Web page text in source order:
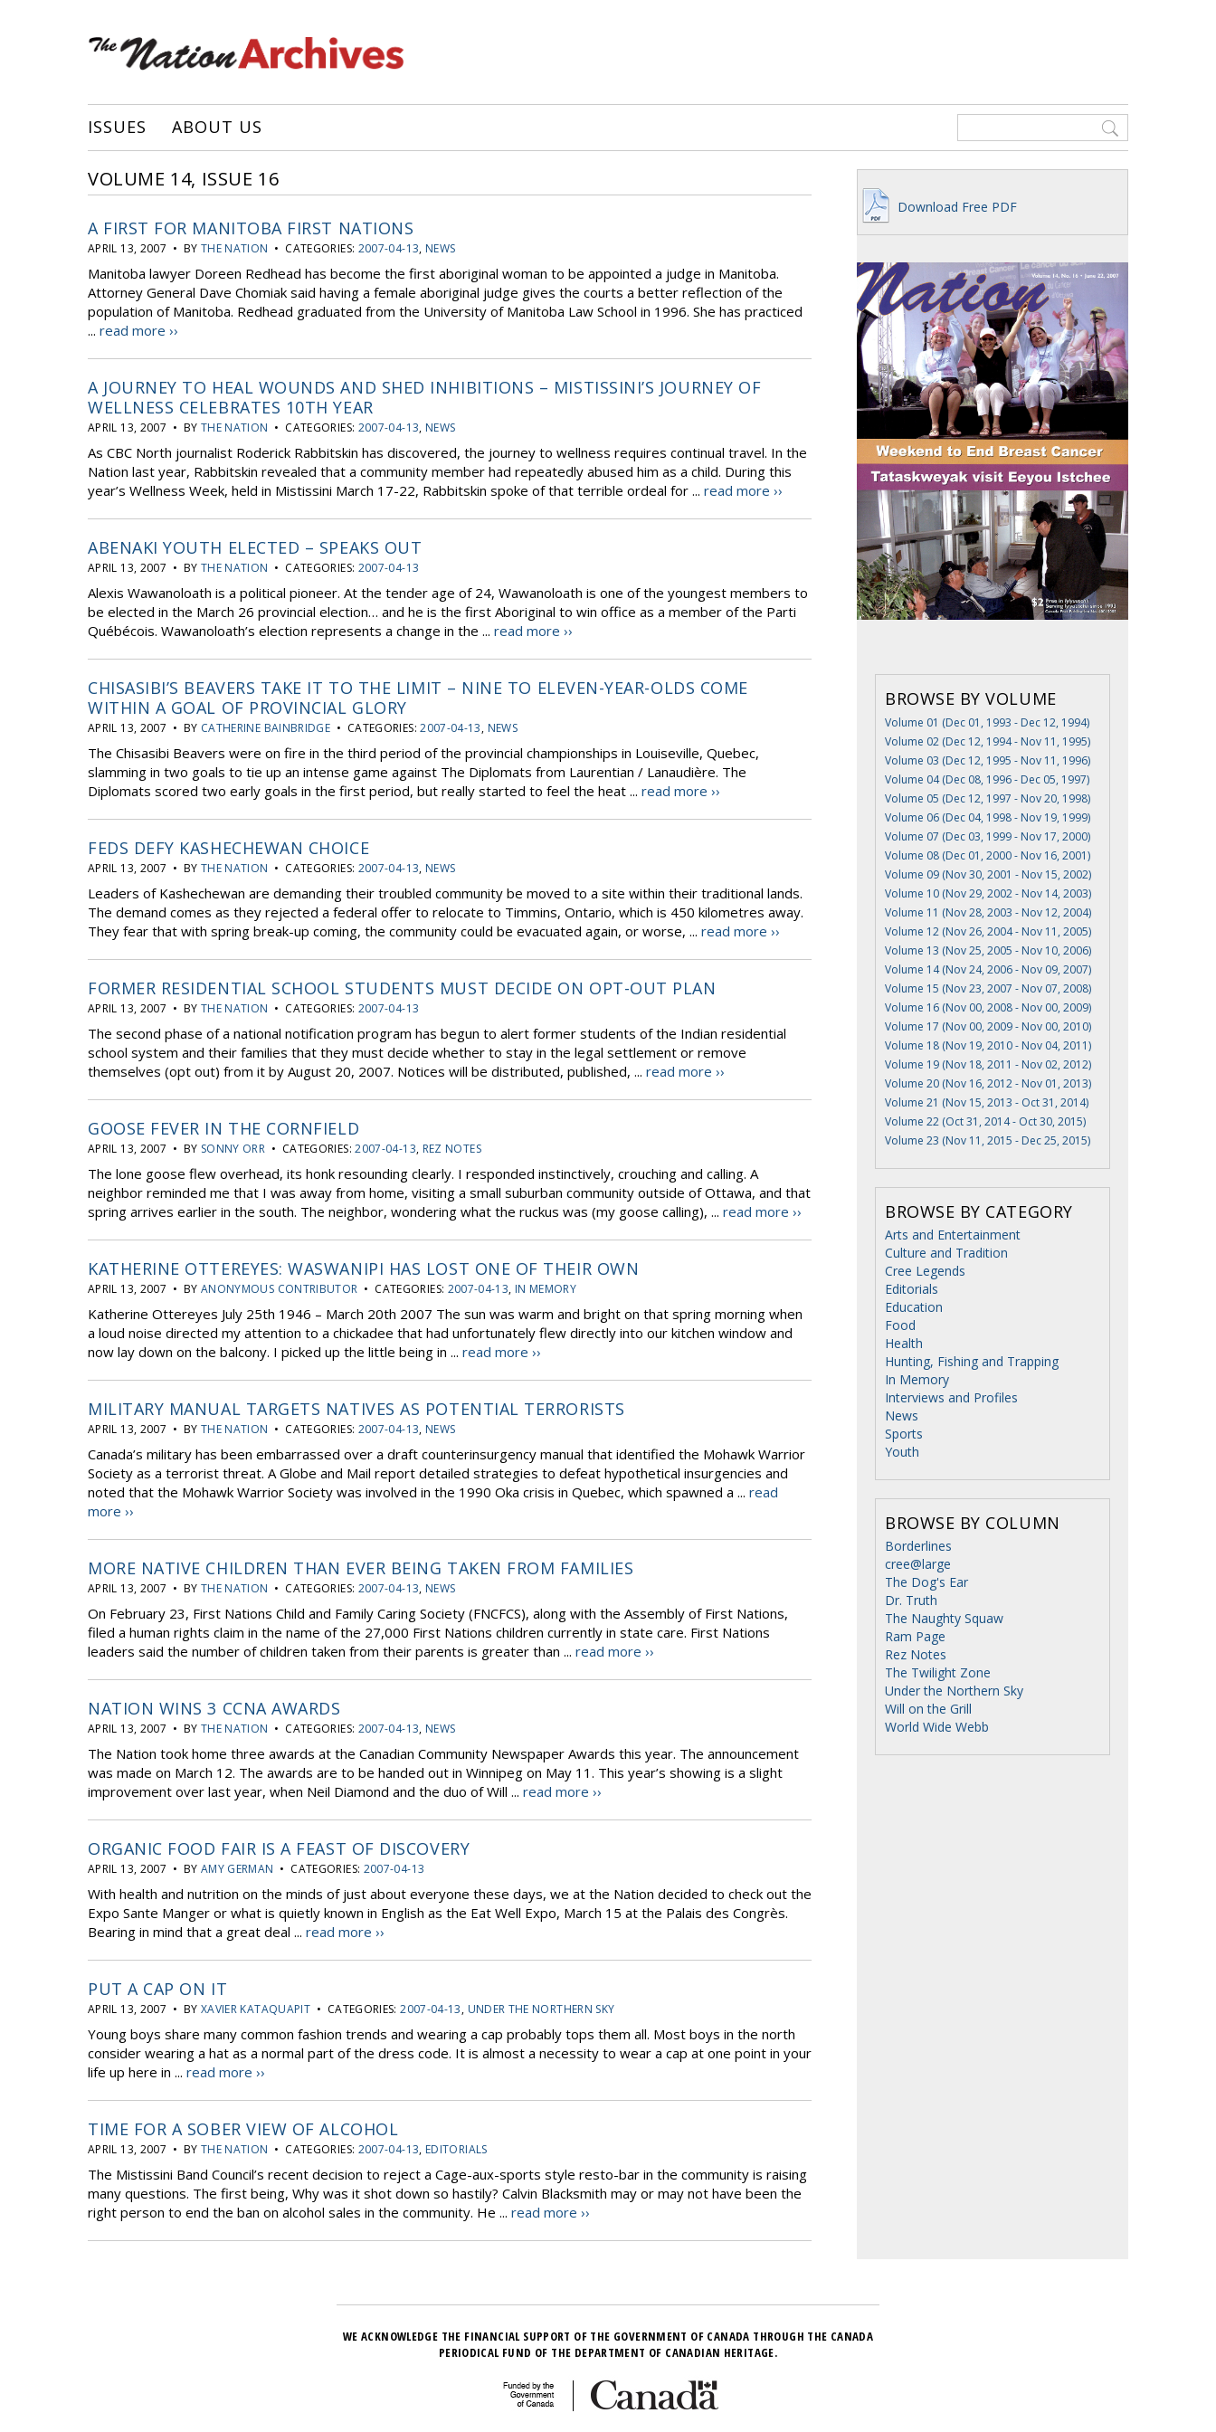
ISSUES ABOUT US
VOLUME 14, ISSUE 16
A FIRST FOR MANITOBA FIRST NATIONS
APRIL 13, 2007 • BY THE NATION • CATEGORIES: 2007-04-13, NEWS
Manitoba lawyer Doreen Redhead has become the first aboriginal woman to be appointed a judge in Manitoba.
Attorney General Dave Chomiak said having a female aboriginal judge gives the courts a better reflection of the
population of Manitoba. Redhead graduated from the University of Manitoba Law School in 1996. She has practiced
... read more ››
A JOURNEY TO HEAL WOUNDS AND SHED INHIBITIONS – MISTISSINI’S JOURNEY OF
WELLNESS CELEBRATES 10TH YEAR
APRIL 13, 2007 • BY THE NATION • CATEGORIES: 2007-04-13, NEWS
As CBC North journalist Roderick Rabbitskin has discovered, the journey to wellness requires continual travel. In the
Nation last year, Rabbitskin revealed that a community member had repeatedly abused him as a child. During this
year’s Wellness Week, held in Mistissini March 17-22, Rabbitskin spoke of that terrible ordeal for ... read more ››
ABENAKI YOUTH ELECTED – SPEAKS OUT
APRIL 13, 2007 • BY THE NATION • CATEGORIES: 2007-04-13
Alexis Wawanoloath is a political pioneer. At the tender age of 24, Wawanoloath is one of the youngest members to
be elected in the March 26 provincial election… and he is the first Aboriginal to win office as a member of the Parti
Québécois. Wawanoloath’s election represents a change in the ... read more ››
CHISASIBI’S BEAVERS TAKE IT TO THE LIMIT – NINE TO ELEVEN-YEAR-OLDS COME
WITHIN A GOAL OF PROVINCIAL GLORY
APRIL 13, 2007 • BY CATHERINE BAINBRIDGE • CATEGORIES:2007-04-13, NEWS
The Chisasibi Beavers were on fire in the third period of the provincial championships in Louiseville, Quebec,
slamming in two goals to tie up an intense game against The Diplomats from Laurentian / Lanaudière. The
Diplomats scored two early goals in the first period, but really started to feel the heat ... read more ››
FEDS DEFY KASHECHEWAN CHOICE
APRIL 13, 2007 • BY THE NATION • CATEGORIES: 2007-04-13, NEWS
Leaders of Kashechewan are demanding their troubled community be moved to a site within their traditional lands.
The demand comes as they rejected a federal offer to relocate to Timmins, Ontario, which is 450 kilometres away.
They fear that with spring break-up coming, the community could be evacuated again, or worse, ... read more ››
FORMER RESIDENTIAL SCHOOL STUDENTS MUST DECIDE ON OPT-OUT PLAN
APRIL 13, 2007 • BY THE NATION • CATEGORIES: 2007-04-13
The second phase of a national notification program has begun to alert former students of the Indian residential
school system and their families that they must decide whether to stay in the legal settlement or remove
themselves (opt out) from it by August 20, 2007. Notices will be distributed, published, ... read more ››
GOOSE FEVER IN THE CORNFIELD
APRIL 13, 2007 • BY SONNY ORR • CATEGORIES:2007-04-13, REZ NOTES
The lone goose flew overhead, its honk resounding clearly. I responded instinctively, crouching and calling. A
neighbor reminded me that I was away from home, visiting a small suburban community outside of Ottawa, and that
spring arrives earlier in the south. The neighbor, wondering what the ruckus was (my goose calling), ... read more ››
KATHERINE OTTEREYES: WASWANIPI HAS LOST ONE OF THEIR OWN
APRIL 13, 2007 • BY ANONYMOUS CONTRIBUTOR • CATEGORIES: 2007-04-13, IN MEMORY
Katherine Ottereyes July 25th 1946 – March 20th 2007 The sun was warm and bright on that spring morning when
a loud noise directed my attention to a chickadee that had unfortunately flew directly into our kitchen window and
now lay down on the balcony. I picked up the little being in ... read more ››
MILITARY MANUAL TARGETS NATIVES AS POTENTIAL TERRORISTS
APRIL 13, 2007 • BY THE NATION • CATEGORIES: 2007-04-13, NEWS
Canada’s military has been embarrassed over a draft counterinsurgency manual that identified the Mohawk Warrior
Society as a terrorist threat. A Globe and Mail report detailed strategies to defeat hypothetical insurgencies and
noted that the Mohawk Warrior Society was involved in the 1990 Oka crisis in Quebec, which spawned a ... read
more ››
MORE NATIVE CHILDREN THAN EVER BEING TAKEN FROM FAMILIES
APRIL 13, 2007 • BY THE NATION • CATEGORIES: 2007-04-13, NEWS
On February 23, First Nations Child and Family Caring Society (FNCFCS), along with the Assembly of First Nations,
filed a human rights claim in the name of the 27,000 First Nations children currently in state care. First Nations
leaders said the number of children taken from their parents is greater than ... read more ››
NATION WINS 3 CCNA AWARDS
APRIL 13, 2007 • BY THE NATION • CATEGORIES: 2007-04-13, NEWS
The Nation took home three awards at the Canadian Community Newspaper Awards this year. The announcement
was made on March 12. The awards are to be handed out in Winnipeg on May 11. This year’s showing is a slight
improvement over last year, when Neil Diamond and the duo of Will ... read more ››
ORGANIC FOOD FAIR IS A FEAST OF DISCOVERY
APRIL 13, 2007 • BY AMY GERMAN • CATEGORIES: 2007-04-13
With health and nutrition on the minds of just about everyone these days, we at the Nation decided to check out the
Expo Sante Manger or what is quietly known in English as the Eat Well Expo, March 15 at the Palais des Congrès.
Bearing in mind that a great deal ... read more ››
PUT A CAP ON IT
APRIL 13, 2007 • BY XAVIER KATAQUAPIT • CATEGORIES:2007-04-13, UNDER THE NORTHERN SKY
Young boys share many common fashion trends and wearing a cap probably tops them all. Most boys in the north
consider wearing a hat as a normal part of the dress code. It is almost a necessity to wear a cap at one point in your
life up here in ... read more ››
TIME FOR A SOBER VIEW OF ALCOHOL
APRIL 13, 2007 • BY THE NATION • CATEGORIES: 2007-04-13, EDITORIALS
The Mistissini Band Council’s recent decision to reject a Cage-aux-sports style resto-bar in the community is raising
many questions. The first being, Why was it shot down so hastily? Calvin Blacksmith may or may not have been the
right person to end the ban on alcohol sales in the community. He ... read more ››
Download Free PDF
BROWSE BY VOLUME
Volume 01 (Dec 01, 1993 - Dec 12, 1994)
Volume 02 (Dec 12, 1994 - Nov 11, 1995)
Volume 03 (Dec 12, 1995 - Nov 11, 1996)
Volume 04 (Dec 08, 1996 - Dec 05, 1997)
Volume 05 (Dec 12, 1997 - Nov 20, 1998)
Volume 06 (Dec 04, 1998 - Nov 19, 1999)
Volume 07 (Dec 03, 1999 - Nov 17, 2000)
Volume 08 (Dec 01, 2000 - Nov 16, 2001)
Volume 09 (Nov 30, 2001 - Nov 15, 2002)
Volume 10 (Nov 29, 2002 - Nov 14, 2003)
Volume 11 (Nov 28, 2003 - Nov 12, 2004)
Volume 12 (Nov 26, 2004 - Nov 11, 2005)
Volume 13 (Nov 25, 2005 - Nov 10, 2006)
Volume 14 (Nov 24, 2006 - Nov 09, 2007)
Volume 15 (Nov 23, 2007 - Nov 07, 2008)
Volume 16 (Nov 00, 2008 - Nov 00, 2009)
Volume 17 (Nov 00, 2009 - Nov 00, 2010)
Volume 18 (Nov 19, 2010 - Nov 04, 2011)
Volume 19 (Nov 18, 2011 - Nov 02, 2012)
Volume 20 (Nov 16, 2012 - Nov 01, 2013)
Volume 21 (Nov 15, 2013 - Oct 31, 2014)
Volume 22 (Oct 31, 2014 - Oct 30, 2015)
Volume 23 (Nov 11, 2015 - Dec 25, 2015)
BROWSE BY CATEGORY
Arts and Entertainment
Culture and Tradition
Cree Legends
Editorials
Education
Food
Health
Hunting, Fishing and Trapping
In Memory
Interviews and Profiles
News
Sports
Youth
BROWSE BY COLUMN
Borderlines
cree@large
The Dog's Ear
Dr. Truth
The Naughty Squaw
Ram Page
Rez Notes
The Twilight Zone
Under the Northern Sky
Will on the Grill
World Wide Webb
WE ACKNOWLEDGE THE FINANCIAL SUPPORT OF THE GOVERNMENT OF CANADA THROUGH THE CANADA
PERIODICAL FUND OF THE DEPARTMENT OF CANADIAN HERITAGE.